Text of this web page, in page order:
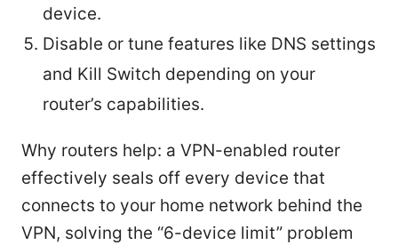
device.
Disable or tune features like DNS settings
and Kill Switch depending on your
router’s capabilities.
Why routers help: a VPN-enabled router
effectively seals off every device that
connects to your home network behind the
VPN, solving the “6-device limit” problem